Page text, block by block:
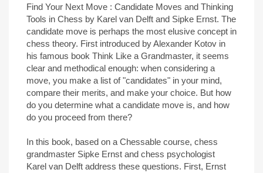
Find Your Next Move : Candidate Moves and Thinking
Tools in Chess by Karel van Delft and Sipke Ernst. The
candidate move is perhaps the most elusive concept in
chess theory. First introduced by Alexander Kotov in
his famous book Think Like a Grandmaster, it seems
clear and methodical enough: when considering a
move, you make a list of "candidates" in your mind,
compare their merits, and make your choice. But how
do you determine what a candidate move is, and how
do you proceed from there?
In this book, based on a Chessable course, chess
grandmaster Sipke Ernst and chess psychologist
Karel van Delft address these questions. First, Ernst